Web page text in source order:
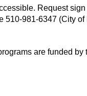
Request
510-981-6347 (City
are funded